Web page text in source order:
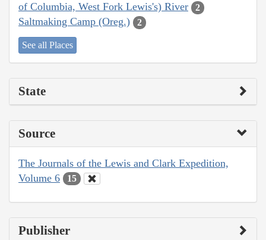
of Columbia, West Fork Lewis's) River
2
Saltmaking Camp (Oreg.) 2
See all Places
State
Source
The Journals of the Lewis and Clark Expedition,
Volume 6
15
Publisher